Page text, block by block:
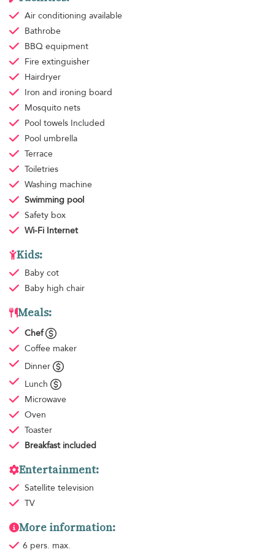
Air conditioning available
Bathrobe
BBQ equipment
Fire extinguisher
Hairdryer
Iron and ironing board
Mosquito nets
Pool towels Included
Pool umbrella
Terrace
Toiletries
Washing machine
Swimming pool
Safety box
Wi-Fi Internet
Kids:
Baby cot
Baby high chair
Meals:
Chef
Coffee maker
Dinner
Lunch
Microwave
Oven
Toaster
Breakfast included
Entertainment:
Satellite television
TV
More information:
6 pers. max.